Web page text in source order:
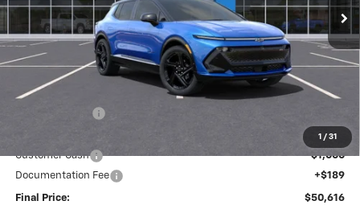
1 / 31
Less
MSRP: $58,130
$51,427
Customer Cash
-$1,000
Documentation Fee
+$189
Final Price: $50,616